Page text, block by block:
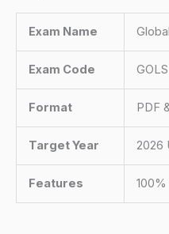
Exam Name
Exam Code GOLS
Format PDF
Target Year 2026
Features